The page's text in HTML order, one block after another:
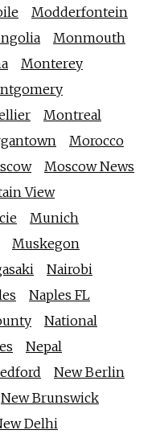
Modderfontein
Monmouth
Monterey
Montreal
Morocco
Moscow News
View
Munich
Muskegon
Nairobi
Naples FL
National
Nepal
New Berlin
New Brunswick
Delhi